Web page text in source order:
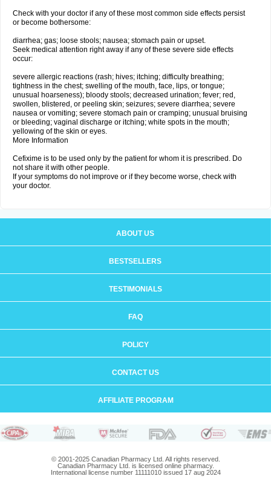
Check with your doctor if any of these most common side effects persist
or become bothersome:
diarrhea; gas; loose stools; nausea; stomach pain or upset.
Seek medical attention right away if any of these severe side effects
occur:
severe allergic reactions (rash; hives; itching; difficulty breathing;
tightness in the chest; swelling of the mouth, face, lips, or tongue;
unusual hoarseness); bloody stools; decreased urination; fever; red,
swollen, blistered, or peeling skin; seizures; severe diarrhea; severe
nausea or vomiting; severe stomach pain or cramping; unusual bruising
or bleeding; vaginal discharge or itching; white spots in the mouth;
yellowing of the skin or eyes.
More Information
Cefixime is to be used only by the patient for whom it is prescribed. Do
not share it with other people.
If your symptoms do not improve or if they become worse, check with
your doctor.
ABOUT US
BESTSELLERS
TESTIMONIALS
FAQ
POLICY
CONTACT US
AFFILIATE PROGRAM
© 2001-2025 Canadian Pharmacy Ltd. All rights reserved.
Canadian Pharmacy Ltd. is licensed online pharmacy.
International license number 11111010 issued 17 aug 2024